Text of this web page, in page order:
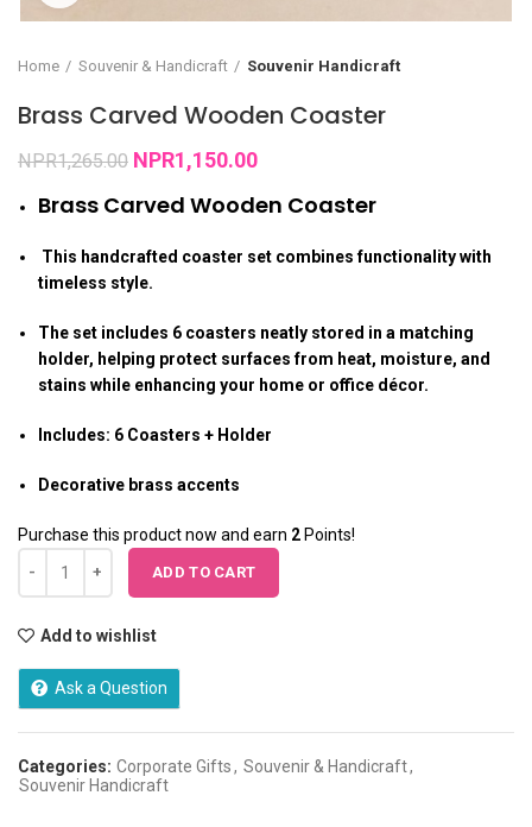
Home Souvenir & Handicraft Souvenir Handicraft
Brass Carved Wooden Coaster
NPR1,265.00 NPR1,150.00
Brass Carved Wooden Coaster
This handcrafted coaster set combines functionality with
timeless style.
The set includes 6 coasters neatly stored in a matching
holder, helping protect surfaces from heat, moisture, and
stains while enhancing your home or office décor.
Includes: 6 Coasters + Holder
Decorative brass accents
Purchase this product now and earn 2 Points!
ADD TO CART
Add to wishlist
Ask a Question
Categories: Corporate Gifts, Souvenir & Handicraft,
Souvenir Handicraft